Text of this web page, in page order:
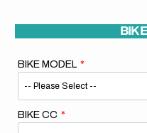
BIKE MODEL
BIKE CC